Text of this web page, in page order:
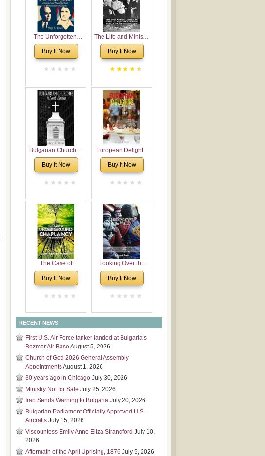
The Unforgotten:
Historical and
Theological Roots of
Buy It Now
The Life and Ministry
of Rev. Ivan
Voronaev: Now with
Voronaev children
Buy It Now
Bulgarian Churches
in North America:
Analytical Overview
Congregations
Considering
Cultural, Economical
and Leadership
Dimensions
Buy It Now
European Delights:
A Sweet Journey
Through Europe
Buy It Now
The Case of
Underground
Chaplaincy in
Buy It Now
Looking Over the
Wall
Buy It Now
RECENT NEWS
First U.S. Air Force tanker landed at Bulgaria’s
Bezmer Air Base August 5, 2026
Church of God 2026 General Assembly
AppointmentsAugust 1, 2026
30 years ago in Chicago July 30, 2026
Ministry Not for Sale July 25, 2026
Iran Sends Warning to Bulgaria July 20, 2026
Bulgarian Parliament Officially Approved U.S.
Aircrafts July 15, 2026
Viscountess Emily Anne Eliza Strangford July 10,
2026
Aftermath of the April Uprising, 1876 July 5, 2026